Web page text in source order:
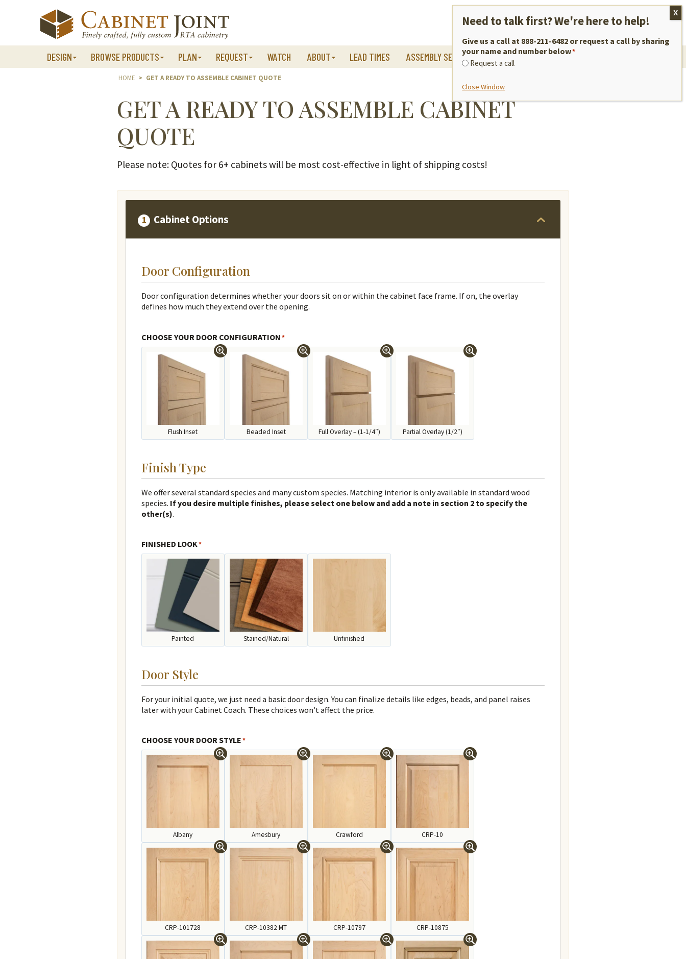
M–F, 9am to 5pm EST
DESIGN BROWSE PRODUCTS PLAN REQUEST WATCH ABOUT LEAD TIMES ASSEMBLY SERVICES NEW: FRAMELESS!
HOME > GET A READY TO ASSEMBLE CABINET QUOTE
GET A READY TO ASSEMBLE CABINET
QUOTE
Please note: Quotes for 6+ cabinets will be most cost-effective in light of shipping costs!
Cabinet Options
Door Configuration
Door configuration determines whether your doors sit on or within the cabinet face frame. If on, the overlay
defines how much they extend over the opening.
CHOOSE YOUR DOOR CONFIGURATION*
Flush Inset Beaded Inset Full Overlay – (1-1/4″) Partial Overlay (1/2″)
Finish Type
We offer several standard species and many custom species. Matching interior is only available in standard wood
species. If you desire multiple finishes, please select one below and add a note in section 2 to specify the
other(s).
FINISHED LOOK*
Painted Stained/Natural Unfinished
Door Style
For your initial quote, we just need a basic door design. You can finalize details like edges, beads, and panel raises
later with your Cabinet Coach. These choices won’t affect the price.
CHOOSE YOUR DOOR STYLE*
Albany Amesbury Crawford CRP-10
CRP-101728 CRP-10382 MT CRP-10797 CRP-10875
Give us a call at 888-211-6482 or request a call by sharing
your name and number below*
Request a call
Close Window